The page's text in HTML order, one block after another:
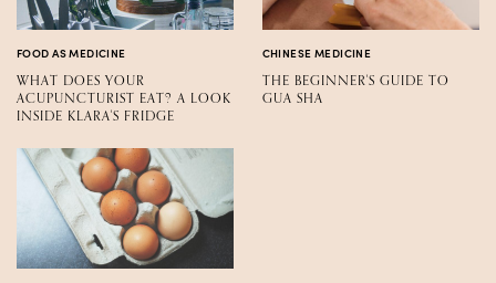
FOOD AS MEDICINE
WHAT DOES YOUR
ACUPUNCTURIST EAT? A LOOK
INSIDE KLARA'S FRIDGE
CHINESE MEDICINE
THE BEGINNER'S GUIDE TO
GUA SHA